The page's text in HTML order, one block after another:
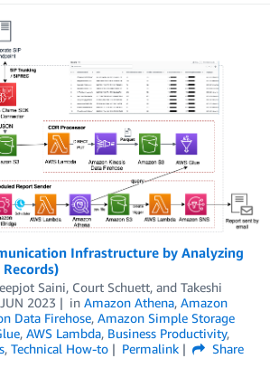
Infrastructure by Analyzing
Saini, Court Schuett, and Takeshi
2023 in Amazon Athena, Amazon
Data Firehose, Amazon Simple Storage
, AWS Lambda, Business Productivity,
, Technical How-to Permalink
Share